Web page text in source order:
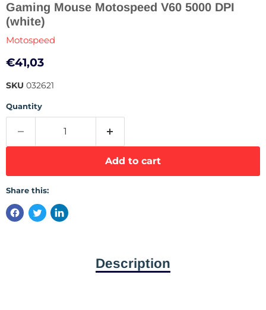
Gaming Mouse Motospeed V60 5000 DPI
(white)
Motospeed
Current price
€41,03
SKU 032621
Quantity
Add to cart
Share this:
Description